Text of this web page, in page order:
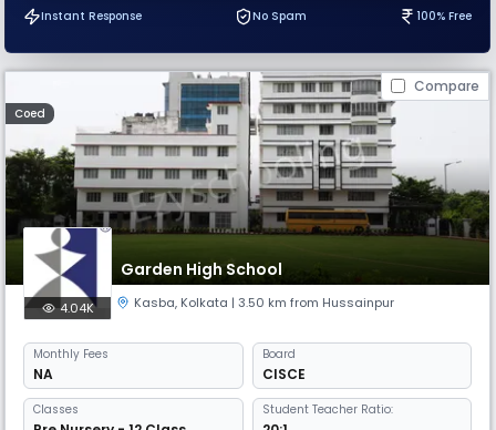
Instant Response No Spam 100% Free
Compare
Coed
Garden High School
4.04K Kasba, Kolkata | 3.50 km from Hussainpur
Monthly Fees
NA
Board
CISCE
Classes Student Teacher Ratio: